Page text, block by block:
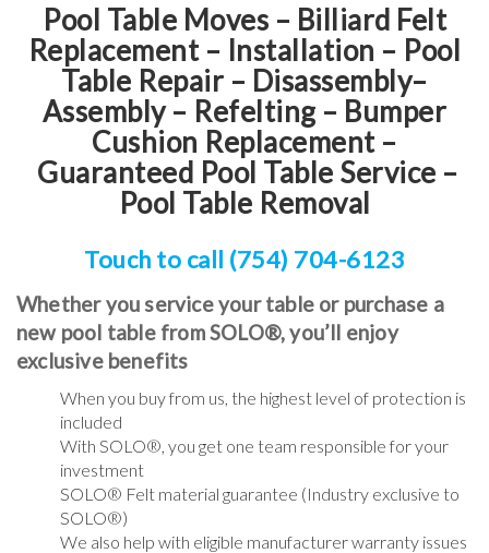
Pool Table Moves – Billiard Felt
Replacement – Installation – Pool
Table Repair – Disassembly–
Assembly – Refelting – Bumper
Cushion Replacement–
Guaranteed Pool Table Service –
Pool Table Removal
Touch to call (754) 704-6123
Whether you service your table or purchase a
new pool table from SOLO®, you’ll enjoy
exclusive benefits
When you buy from us, the highest level of protection is
included
With SOLO®, you get one team responsible for your
investment
SOLO® Felt material guarantee (Industry exclusive to
SOLO®)
We also help with eligible manufacturer warranty issues